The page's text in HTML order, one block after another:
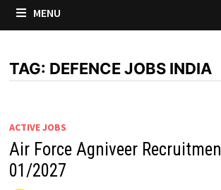
MENU
TAG: DEFENCE JOBS INDIA
ACTIVE JOBS
Air Force Agniveer
01/2027